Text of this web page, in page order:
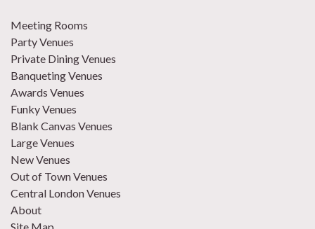
Meeting Rooms
Party Venues
Private Dining Venues
Banqueting Venues
Awards Venues
Funky Venues
Blank Canvas Venues
Large Venues
New Venues
Out of Town Venues
Central London Venues
About